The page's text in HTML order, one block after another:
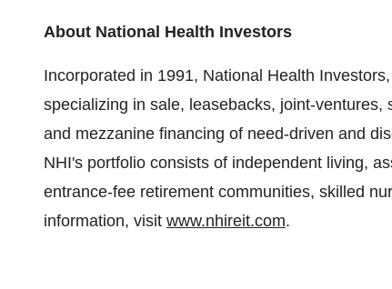
About National Health Investors
Incorporated in 1991, National Health
specializing in sale, leasebacks, joint-
and mezzanine financing of need-driven and
NHI's portfolio consists of independent living,
entrance-fee retirement communities, skilled
information, visit www.nhireit.com.